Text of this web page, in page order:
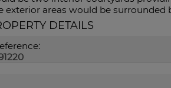
exterior ‌areas would ‌be
DETAILS